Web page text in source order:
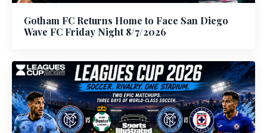
Gotham FC Returns Home to Face San Diego
Wave FC Friday Night 8/7/2026